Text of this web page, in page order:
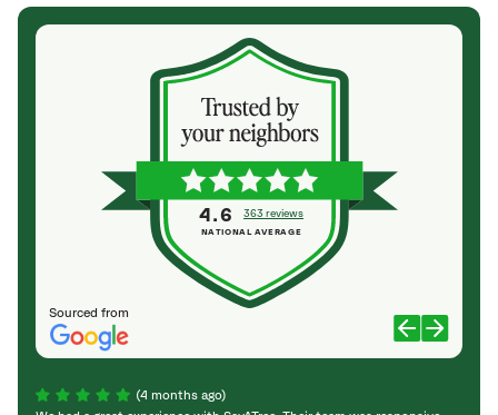
Sourced from
4.6 363 reviews
NATIONAL AVERAGE
(4 months ago)